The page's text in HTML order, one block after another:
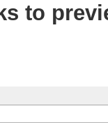
to